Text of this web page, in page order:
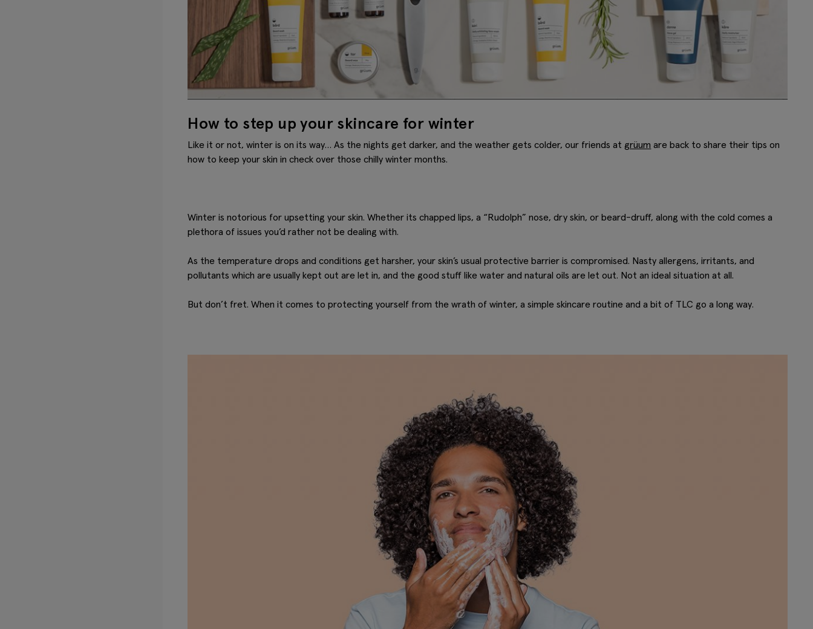
How to step up your skincare for winter
Like it or not, winter is on its way… As the nights get darker, and the weather gets colder, our friends atgrüum are back to share their tips on
how to keep your skin in check over those chilly winter months.
Winter is notorious for upsetting your skin. Whether its chapped lips, a “Rudolph” nose, dry skin, or beard-druff, along with the cold comes a
plethora of issues you’d rather not be dealing with.
As the temperature drops and conditions get harsher, your skin’s usual protective barrier is compromised. Nasty allergens, irritants, and
pollutants which are usually kept out are let in, and the good stuff like water and natural oils are let out. Not an ideal situation at all.
But don’t fret. When it comes to protecting yourself from the wrath of winter, a simple skincare routine and a bit of TLC go a long way.